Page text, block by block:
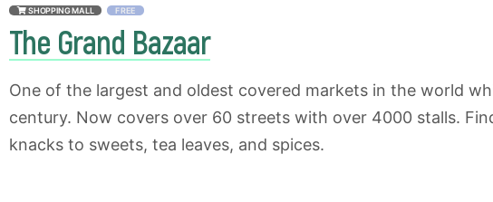
SHOPPING MALL FREE
The Grand Bazaar
One of the largest and oldest covered markets in the world
century. Now covers over 60 streets with over 4000 stalls.
knacks to sweets, tea leaves, and spices.